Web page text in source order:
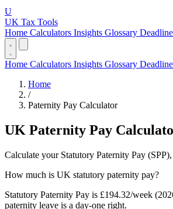
U
UK Tax Tools
Home Calculators Insights Glossary
Home Calculators Insights Glossary
Home
/
Paternity Pay Calculator
UK Paternity Pay
Calculate your Statutory Paternity Pay
How much is UK statutory paternity pay?
Statutory Paternity Pay is £194.32/week
paternity leave is a day-one right.